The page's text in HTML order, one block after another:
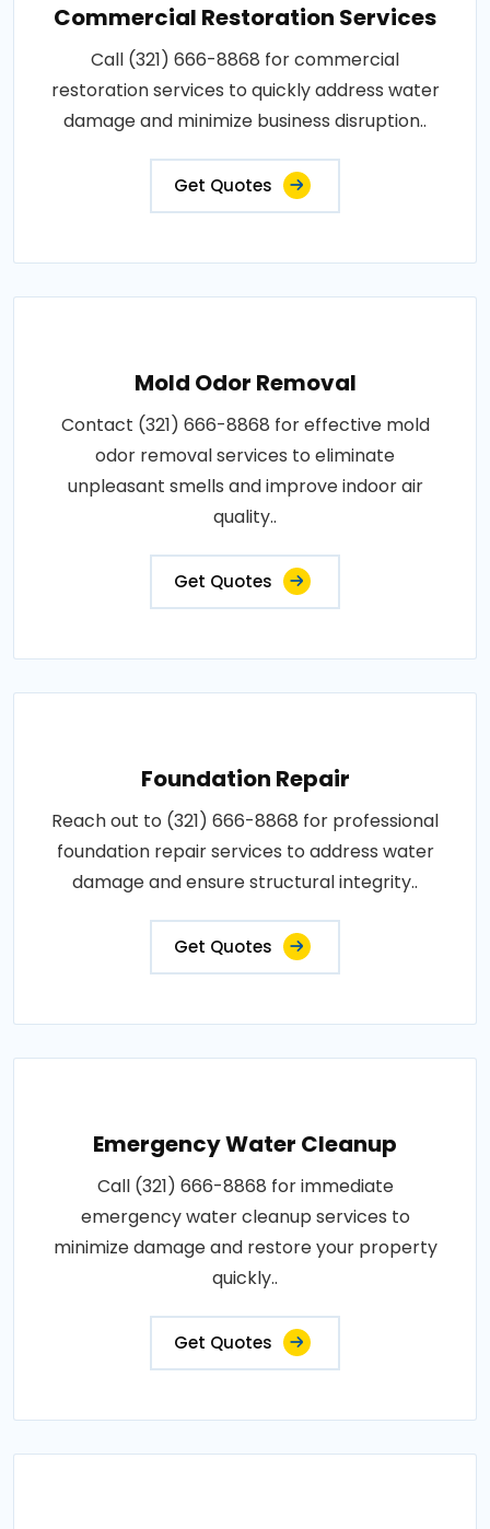
Commercial Restoration Services
Call (321) 666-8868 for commercial
restoration services to quickly address water
damage and minimize business disruption..
Get Quotes
Mold Odor Removal
Contact (321) 666-8868 for effective mold
odor removal services to eliminate
unpleasant smells and improve indoor air
quality..
Get Quotes
Foundation Repair
Reach out to (321) 666-8868 for professional
foundation repair services to address water
damage and ensure structural integrity..
Get Quotes
Emergency Water Cleanup
Call (321) 666-8868 for immediate
emergency water cleanup services to
minimize damage and restore your property
quickly..
Get Quotes